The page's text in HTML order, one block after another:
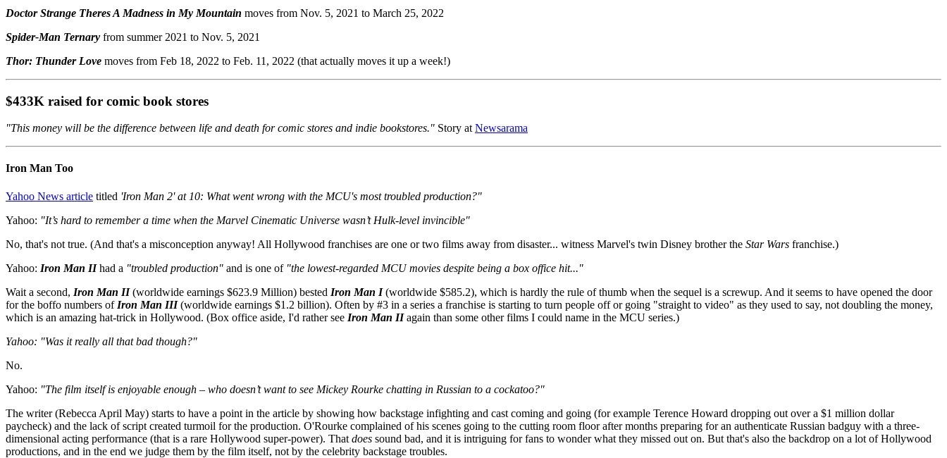
Doctor Strange Theres A Madness in My Mountain moves from Nov. 5, 2021 to March 25, 2022
Spider-Man Ternary from summer 2021 to Nov. 5, 2021
Thor: Thunder Love moves from Feb 18, 2022 to Feb. 11, 2022 (that actually moves it up a week!)
$433K raised for comic book stores
"This money will be the difference between life and death for comic stores and indie bookstores." Story at Newsarama
Iron Man Too
Yahoo News article titled 'Iron Man 2' at 10: What went wrong with the MCU's most troubled production?"
Yahoo: "It’s hard to remember a time when the Marvel Cinematic Universe wasn’t Hulk-level invincible"
No, that's not true. (And that's a misconception anyway! All Hollywood franchises are one or two films away from disaster... witness Marvel's twin Disney brother the Star Wars franchise.)
Yahoo: Iron Man IIhad a "troubled production" and is one of "the lowest-regarded MCU movies despite being a box office hit..."
Wait a second, Iron Man II(worldwide earnings $623.9 Million) bested Iron Man I(worldwide $585.2), which is hardly the rule of thumb when the sequel is a screwup. And it seems to have opened the door
for the boffo numbers of Iron Man III(worldwide earnings $1.2 billion). Often by #3 in a series a franchise is starting to turn people off or going "straight to video" as they used to say, not doubling the money,
which is an amazing hat-trick in Hollywood. (Box office aside, I'd rather see Iron Man IIagain than some other films I could name in the MCU series.)
Yahoo: "Was it really all that bad though?"
No.
Yahoo: "The film itself is enjoyable enough – who doesn’t want to see Mickey Rourke chatting in Russian to a cockatoo?"
The writer (Rebecca April May) starts to have a point in the article by showing how backstage infighting and cast coming and going (for example Terence Howard dropping out over a $1 million dollar
paycheck) and the lack of script created turmoil for the production. O'Rourke complained of his scenes going to the cutting room floor after months preparing for an authenticate Russian badguy with a three-
dimensional acting performance (that is a rare Hollywood super-power). That does sound bad, and it is intriguing for fans to wonder what they missed out on. But that's also the backdrop on a lot of Hollywood
productions, and in the end we judge them by the film itself, not by the celebrity backstage troubles.